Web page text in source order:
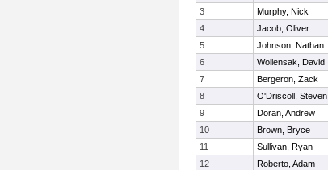
3
Murphy, Nick
4
Jacob, Oliver
5
Johnson, Nathan
6
Wollensak, David
7
Bergeron, Zack
8
O'Driscoll, Steven
9
Doran, Andrew
10
Brown, Bryce
11
Sullivan, Ryan
12
Roberto, Adam